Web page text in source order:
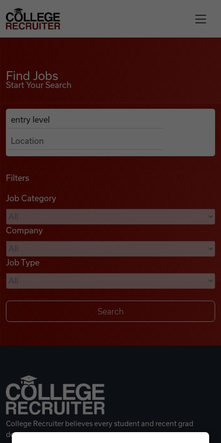
Find Jobs
Podcasts
Videos
Remote Jobs
College Recruiter
Find Jobs
Start Your Search
Search Job Listings
Anywhere
Filters
Job Category
Company
Job Type
College Recruiter believes every student and recent grad
deserves a great career.